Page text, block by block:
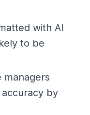
with AI
to be
managers
by